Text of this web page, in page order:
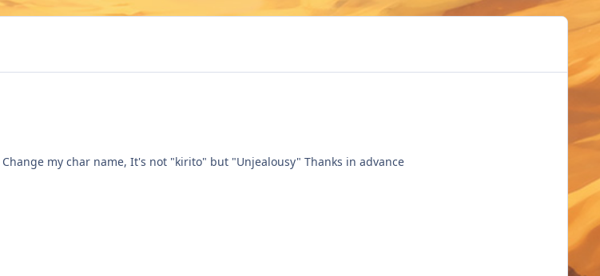
Hai @Higgings @Shimarin Can you change the title of my video please? Change my char name, It's not "kirito" but "Unjealousy" Thanks in advance